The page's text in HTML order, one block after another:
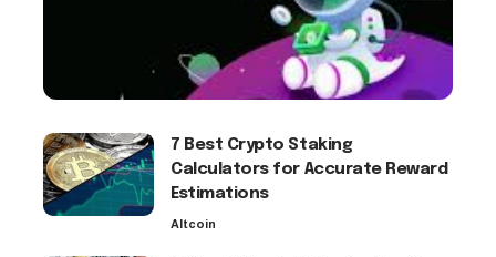
7 Best Crypto Staking
Calculators for Accurate Reward
Estimations
Altcoin